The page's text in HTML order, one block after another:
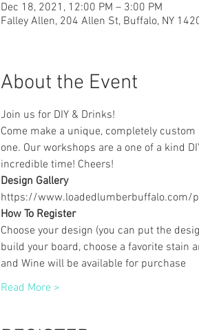
Dec 18, 2021, 12:00 PM – 3:00 PM
Falley Allen, 204 Allen St, Buffalo, NY
About the Event
Join us for DIY & Drinks!
Come make a unique, completely
one. Our workshops are a one of a kind
incredible time! Cheers!
Design Gallery
https://www.loadedlumberbuffalo.com/
How To Register
Choose your design (you can put the
build your board, choose a favorite stain
and Wine will be available for purchase
Read More >